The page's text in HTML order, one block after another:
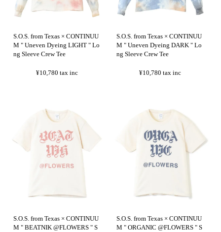
S.O.S. from Texas × CONTINUU
M " Uneven Dyeing LIGHT " Lo
ng Sleeve Crew Tee
¥10,780tax inc
S.O.S. from Texas × CONTINUU
M " Uneven Dyeing DARK " Lo
ng Sleeve Crew Tee
¥10,780tax inc
S.O.S. from Texas × CONTINUU
M " BEATNIK @FLOWERS " S
S.O.S. from Texas × CONTINUU
M " ORGANIC @FLOWERS " S